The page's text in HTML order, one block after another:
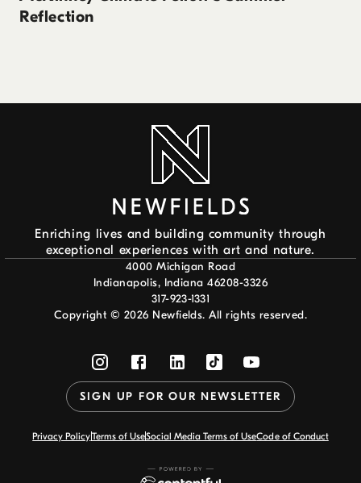
Reflection
Enriching lives and building community through
exceptional experiences with art and nature.
4000 Michigan Road
Indianapolis, Indiana 46208-3326
317-923-1331
Copyright © 2026 Newfields. All rights reserved.
SIGN UP FOR OUR NEWSLETTER
Privacy PolicyTerms of UseSocial Media Terms of UseCode of Conduct